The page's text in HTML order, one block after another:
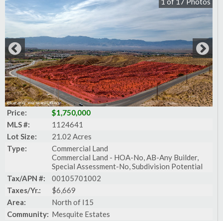
Price:
$1,750,000
MLS #:
1124641
Lot Size:
21.02 Acres
Type:
Commercial Land
Commercial Land - HOA-No, AB-Any Builder,
Special Assessment-No, Subdivision Potential
Tax/APN #:
00105701002
Taxes/Yr.:
$6,669
Area:
North of I15
Community: Mesquite Estates